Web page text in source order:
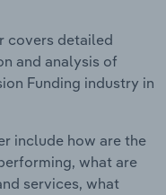
covers detailed
and analysis of
Funding industry in
include how are the
what are
services, what